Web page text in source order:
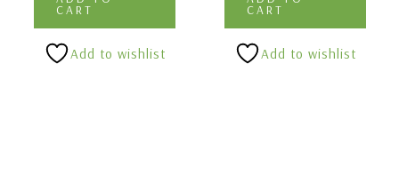
CART
Add to wishlist
CART
Add to wishlist